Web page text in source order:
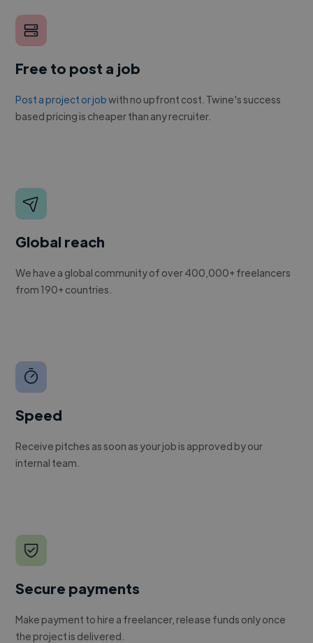
Free to post a job
Post a project or jobwith no upfront cost. Twine's success
based pricing is cheaper than any recruiter.
Global reach
We have a global community of over 400,000+ freelancers
from 190+ countries.
Speed
Receive pitches as soon as your job is approved by our
internal team.
Secure payments
Make payment to hire a freelancer, release funds only once
the project is delivered.